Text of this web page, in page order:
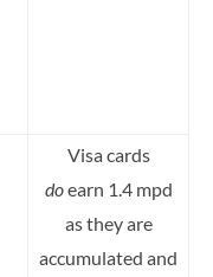
Visa cards
doearn 1.4 mpd
as they are
accumulated and